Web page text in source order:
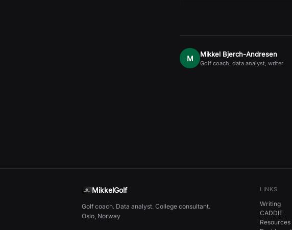
M Mikkel Bjerch-Andresen
Golf coach, data analyst, writer
MikkelGolf
Golf coach. Data analyst. College consultant.
Oslo, Norway
LINKS
Writing
CADDIE
Resources